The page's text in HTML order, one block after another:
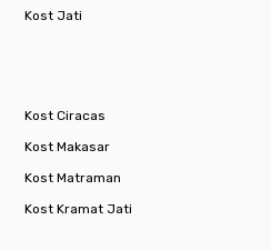
Kost Jati
Kost Ciracas
Kost Makasar
Kost Matraman
Kost Kramat Jati